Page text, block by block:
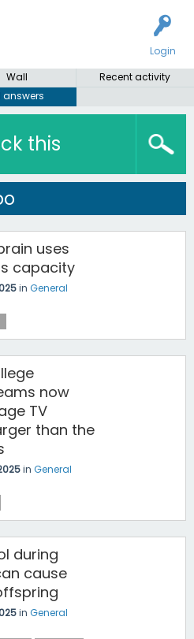
Login
Wall
Recent activity
answers
this
uses
capacity
in General
now
TV
than the
in General
during
cause
in General